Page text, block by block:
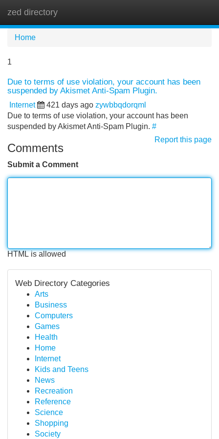
zed directory
Home
1
Due to terms of use violation, your account has been
suspended by Akismet Anti-Spam Plugin.
Internet 421 days ago zywbbqdorqml
Due to terms of use violation, your account has been
suspended by Akismet Anti-Spam Plugin. #
Report this page
Comments
Submit a Comment
HTML is allowed
Web Directory Categories
Arts
Business
Computers
Games
Health
Home
Internet
Kids and Teens
News
Recreation
Reference
Science
Shopping
Society